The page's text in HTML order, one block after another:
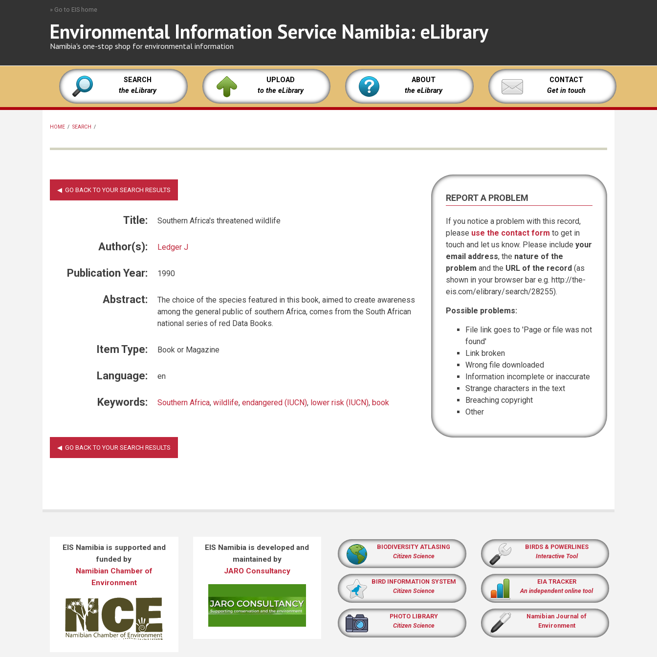
» Go to EIS home
Environmental Information Service Namibia: eLibrary
Namibia's one-stop shop for environmental information
SEARCH
the eLibrary
UPLOAD
to the eLibrary
ABOUT
the eLibrary
CONTACT
Get in touch
HOME / SEARCH /
Title: Southern Africa's threatened wildlife
Author(s): Ledger J
Publication Year: 1990
Abstract:
The choice of the species featured in this book, aimed to create awareness
among the general public of southern Africa, comes from the South African
national series of red Data Books.
Item Type: Book or Magazine
Language: en
Keywords: Southern Africa, wildlife, endangered (IUCN), lower risk (IUCN), book
REPORT A PROBLEM
If you notice a problem with this record,
please use the contact form to get in
touch and let us know. Please include your
email address, the nature of the
problem and the URL of the record (as
shown in your browser bar e.g. http://the-
eis.com/elibrary/search/28255).
Possible problems:
File link goes to 'Page or file was not
found'
Link broken
Wrong file downloaded
Information incomplete or inaccurate
Strange characters in the text
Breaching copyright
Other
EIS Namibia is supported and
funded by
Namibian Chamber of
Environment
EIS Namibia is developed and
maintained by
JARO Consultancy
BIODIVERSITY ATLASING
Citizen Science
BIRD INFORMATION SYSTEM
Citizen Science
PHOTO LIBRARY
Citizen Science
BIRDS & POWERLINES
Interactive Tool
EIA TRACKER
An independent online tool
Namibian Journal of
Environment